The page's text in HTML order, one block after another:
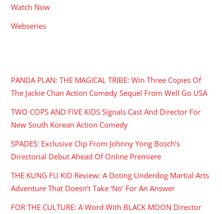
Watch Now
Webseries
PANDA PLAN: THE MAGICAL TRIBE: Win Three Copies Of
The Jackie Chan Action Comedy Sequel From Well Go USA
TWO COPS AND FIVE KIDS Signals Cast And Director For
New South Korean Action Comedy
SPADES: Exclusive Clip From Johnny Yong Bosch’s
Directorial Debut Ahead Of Online Premiere
THE KUNG FU KID Review: A Doting Underdog Martial Arts
Adventure That Doesn’t Take ‘No’ For An Answer
FOR THE CULTURE: A Word With BLACK MOON Director